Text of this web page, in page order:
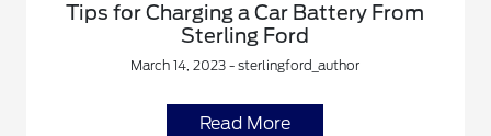
Tips for Charging a Car Battery From
Sterling Ford
March 14, 2023 - sterlingford_author
Read More